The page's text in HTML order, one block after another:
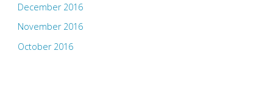
December 2016
November 2016
October 2016